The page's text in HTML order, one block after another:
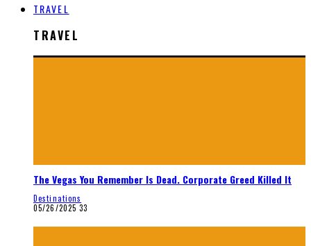
TRAVEL
TRAVEL
The Vegas You Remember Is Dead. Corporate Greed Killed It
Destinations
05/26/2025 33